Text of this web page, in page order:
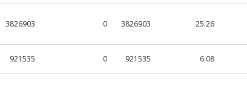
3826903 0 3826903 25.26
921535 0 921535 6.08